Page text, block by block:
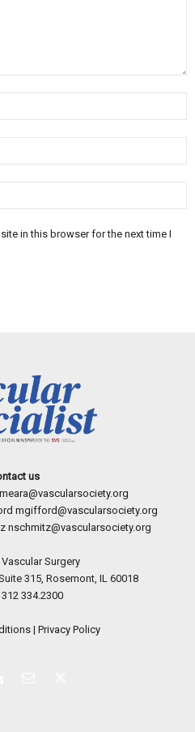
in this browser for the next time I
us
mgifford@vascularsociety.org
nschmitz@vascularsociety.org
Surgery
315, Rosemont, IL 60018
334.2300
| Privacy Policy